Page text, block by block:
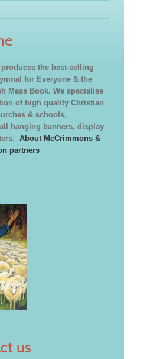
the best-selling
for Everyone & the
Mass Book. We specialise
of high quality Christian
& schools,
hanging banners, display
About McCrimmons &
partners
us